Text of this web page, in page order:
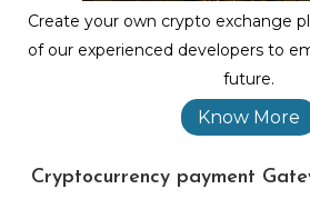
Create your own crypto exchange
of our experienced developers to
future.
Know More
Cryptocurrency payment